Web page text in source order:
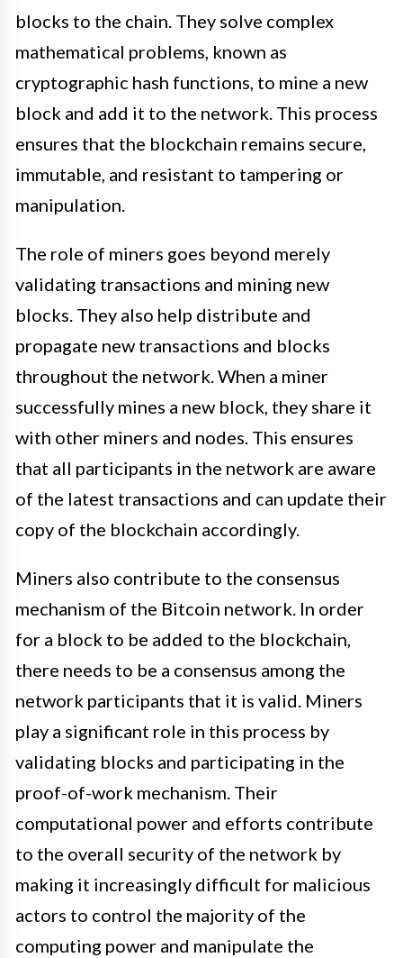
blocks to the chain. They solve complex
mathematical problems, known as
cryptographic hash functions, to mine a new
block and add it to the network. This process
ensures that the blockchain remains secure,
immutable, and resistant to tampering or
manipulation.
The role of miners goes beyond merely
validating transactions and mining new
blocks. They also help distribute and
propagate new transactions and blocks
throughout the network. When a miner
successfully mines a new block, they share it
with other miners and nodes. This ensures
that all participants in the network are aware
of the latest transactions and can update their
copy of the blockchain accordingly.
Miners also contribute to the consensus
mechanism of the Bitcoin network. In order
for a block to be added to the blockchain,
there needs to be a consensus among the
network participants that it is valid. Miners
play a significant role in this process by
validating blocks and participating in the
proof-of-work mechanism. Their
computational power and efforts contribute
to the overall security of the network by
making it increasingly difficult for malicious
actors to control the majority of the
computing power and manipulate the